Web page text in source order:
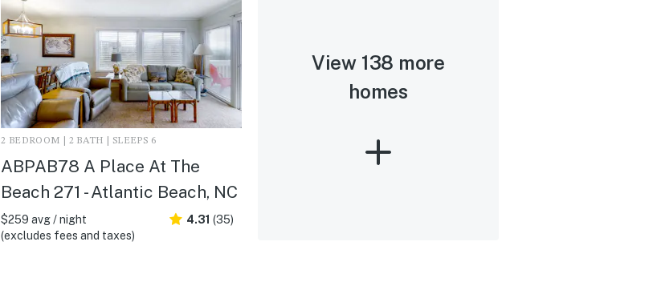
2 BEDROOM | 2 BATH | SLEEPS 6
ABPAB78 A Place At The
Beach 271 - Atlantic Beach, NC
$259 avg / night
(excludes fees and taxes)
4.31 (35)
View 138 more
homes